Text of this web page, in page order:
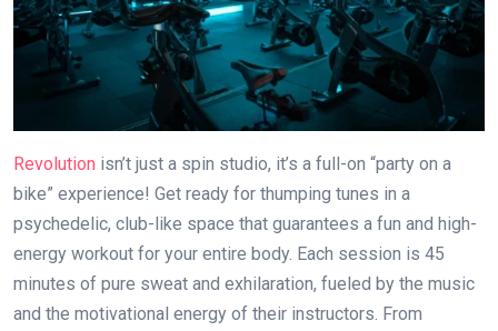
Revolution isn’t just a spin studio, it’s a full-on “party on a
bike” experience! Get ready for thumping tunes in a
psychedelic, club-like space that guarantees a fun and high-
energy workout for your entire body. Each session is 45
minutes of pure sweat and exhilaration, fueled by the music
and the motivational energy of their instructors. From